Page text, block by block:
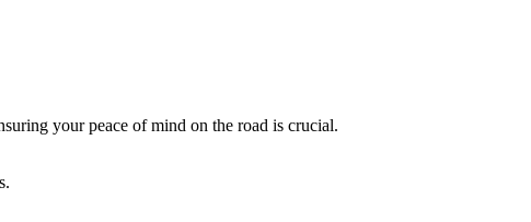
your peace of mind on the road is crucial.